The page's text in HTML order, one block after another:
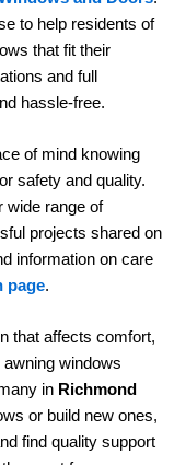
to help residents of
that fit their
and full
hassle-free.
of mind knowing
safety and quality.
wide range of
projects shared on
information on care
page.
that affects comfort,
windows
in Richmond
or build new ones,
find quality support